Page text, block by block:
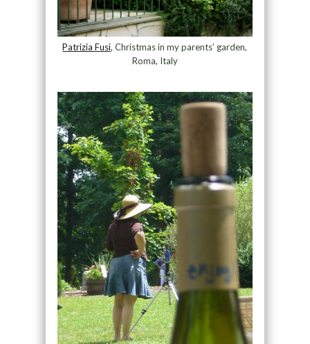
Patrizia Fusi, Christmas in my parents’ garden,
Roma, Italy